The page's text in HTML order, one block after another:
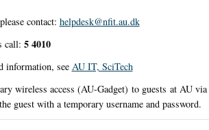
contact: helpdesk@nfit.au.dk
call: 5 4010
information, see AU IT, SciTech
wireless access (AU-Gadget) to guests at AU via
guest with a temporary username and password.